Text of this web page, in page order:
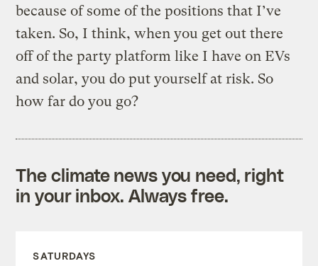
because of some of the positions that I’ve
taken. So, I think, when you get out there
off of the party platform like I have on EVs
and solar, you do put yourself at risk. So
how far do you go?
The climate news you need, right
in your inbox. Always free.
SATURDAYS